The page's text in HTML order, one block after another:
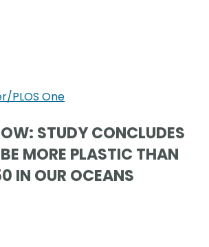
PLOS One
STUDY CONCLUDES
MORE PLASTIC THAN
IN OUR OCEANS